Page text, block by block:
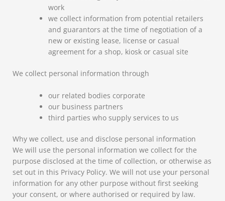
work
we collect information from potential retailers
and guarantors at the time of negotiation of a
new or existing lease, license or casual
agreement for a shop, kiosk or casual site
We collect personal information through
our related bodies corporate
our business partners
third parties who supply services to us
Why we collect, use and disclose personal information
We will use the personal information we collect for the
purpose disclosed at the time of collection, or otherwise as
set out in this Privacy Policy. We will not use your personal
information for any other purpose without first seeking
your consent, or where authorised or required by law.